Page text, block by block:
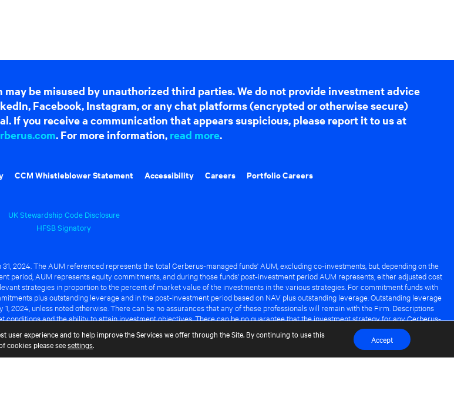
be misused by unauthorized third parties. We do not provide investment advice
Facebook, Instagram, or any chat platforms (encrypted or otherwise secure)
If you receive a communication that appears suspicious, please report it to us at
. For more information, read more.
CCM Whistleblower Statement Accessibility Careers Portfolio Careers
UK Stewardship Code Disclosure
HFSB Signatory
2024. The AUM referenced represents the total Cerberus-managed funds' AUM, excluding co-investments, but, depending on the
period, AUM represents equity commitments, and during those funds' post-investment period AUM represents, either adjusted cost
strategies in proportion to the percent of market value of the investments in the various strategies. For commitment funds with
plus outstanding leverage and in the post-investment period based on NAV plus outstanding leverage. Outstanding leverage
2024, unless noted otherwise. There can be no assurances that any of these professionals will remain with the Firm. Descriptions
and the ability to attain investment objectives. There can be no guarantee that the investment strategy for any Cerberus-
experience and to help improve the Services we offer through the Site. By continuing to use this
cookies please seesettings. Accept